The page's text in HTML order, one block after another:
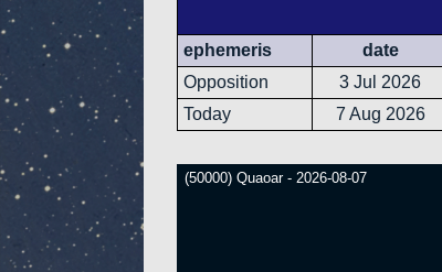
ephemeris date
Opposition
3 Jul 2026
Today
7 Aug 2026
(50000) Quaoar - 2026-08-07